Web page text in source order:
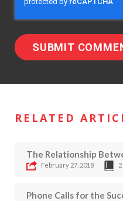
RELATED
The Relationship
February 27, 2018
Phone Calls for the